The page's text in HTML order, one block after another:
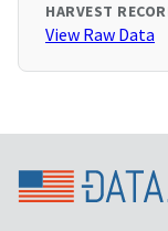
HARVEST
View Raw Data